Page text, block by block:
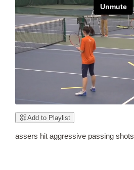
Add to Playlist
assers hit aggressive passing shots